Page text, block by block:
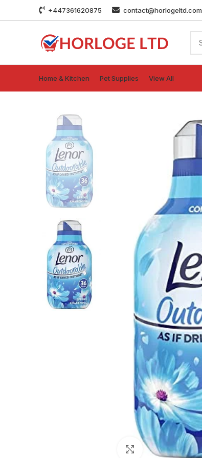
+447361620875 contact@horlogeltd.com
Home & Kitchen Pet Supplies View All
Click to enlarge